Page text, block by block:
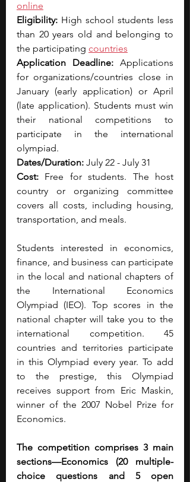
online
Eligibility: High school students less
than 20 years old and belonging to
the participating countries
Application Deadline: Applications
for organizations/countries close in
January (early application) or April
(late application). Students must win
their national competitions to
participate in the international
olympiad.
Dates/Duration: July 22 - July 31
Cost: Free for students. The host
country or organizing committee
covers all costs, including housing,
transportation, and meals.
Students interested in economics,
finance, and business can participate
in the local and national chapters of
the International Economics
Olympiad (IEO). Top scores in the
national chapter will take you to the
international competition. 45
countries and territories participate
in this Olympiad every year. To add
to the prestige, this Olympiad
receives support from Eric Maskin,
winner of the 2007 Nobel Prize for
Economics.
The competition comprises 3 main
sections—Economics (20 multiple-
choice questions and 5 open